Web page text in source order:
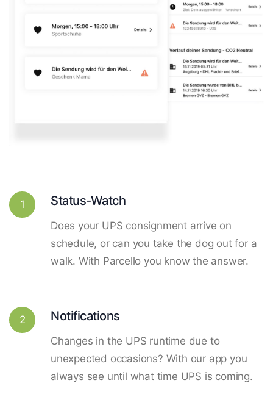
1 Status-Watch
Does your UPS consignment arrive on
schedule, or can you take the dog out for a
walk. With Parcello you know the answer.
2 Notifications
Changes in the UPS runtime due to
unexpected occasions? With our app you
always see until what time UPS is coming.